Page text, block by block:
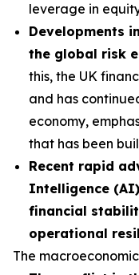
leverage in
Developments
the global risk
this, the UK
and has
economy,
that has been
Recent rapid
Intelligence
financial
operational
The